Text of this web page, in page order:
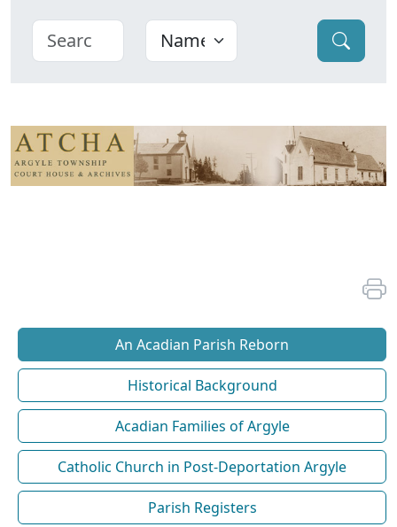
An Acadian Parish Reborn
Historical Background
Acadian Families of Argyle
Catholic Church in Post-Deportation Argyle
Parish Registers